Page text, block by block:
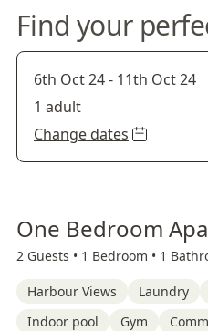
Find your
6th Oct 24- 11th Oct 24
1 adult
Change dates
One Bedroom
2 Guests • 1 Bedroom • 1
Harbour Views Laundry
Indoor pool
Gym